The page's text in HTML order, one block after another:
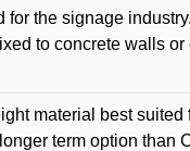
the signage
to concrete walls or
material best suited
term option than